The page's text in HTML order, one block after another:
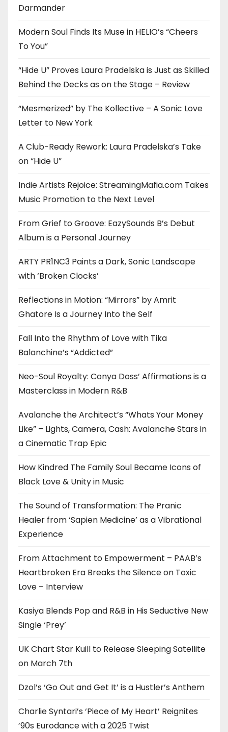
Darmander
Modern Soul Finds Its Muse in HELIO’s “Cheers
To You”
“Hide U” Proves Laura Pradelska is Just as Skilled
Behind the Decks as on the Stage – Review
“Mesmerized” by The Kollective – A Sonic Love
Letter to New York
A Club-Ready Rework: Laura Pradelska’s Take
on “Hide U”
Indie Artists Rejoice: StreamingMafia.com Takes
Music Promotion to the Next Level
From Grief to Groove: EazySounds B’s Debut
Album is a Personal Journey
ARTY PR1NC3 Paints a Dark, Sonic Landscape
with ‘Broken Clocks’
Reflections in Motion: “Mirrors” by Amrit
Ghatore Is a Journey Into the Self
Fall Into the Rhythm of Love with Tika
Balanchine’s “Addicted”
Neo-Soul Royalty: Conya Doss’ Affirmations is a
Masterclass in Modern R&B
Avalanche the Architect’s “Whats Your Money
Like” – Lights, Camera, Cash: Avalanche Stars in
a Cinematic Trap Epic
How Kindred The Family Soul Became Icons of
Black Love & Unity in Music
The Sound of Transformation: The Pranic
Healer from ‘Sapien Medicine’ as a Vibrational
Experience
From Attachment to Empowerment – PAAB’s
Heartbroken Era Breaks the Silence on Toxic
Love – Interview
Kasiya Blends Pop and R&B in His Seductive New
Single ‘Prey’
UK Chart Star Kuill to Release Sleeping Satellite
on March 7th
Dzol’s ‘Go Out and Get It’ is a Hustler’s Anthem
Charlie Syntari’s ‘Piece of My Heart’ Reignites
’90s Eurodance with a 2025 Twist